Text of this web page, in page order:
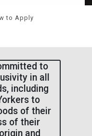
to Apply
to
in all
including
to
of their
of their
and